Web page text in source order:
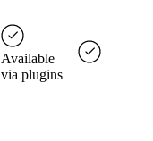
Available
via plugins